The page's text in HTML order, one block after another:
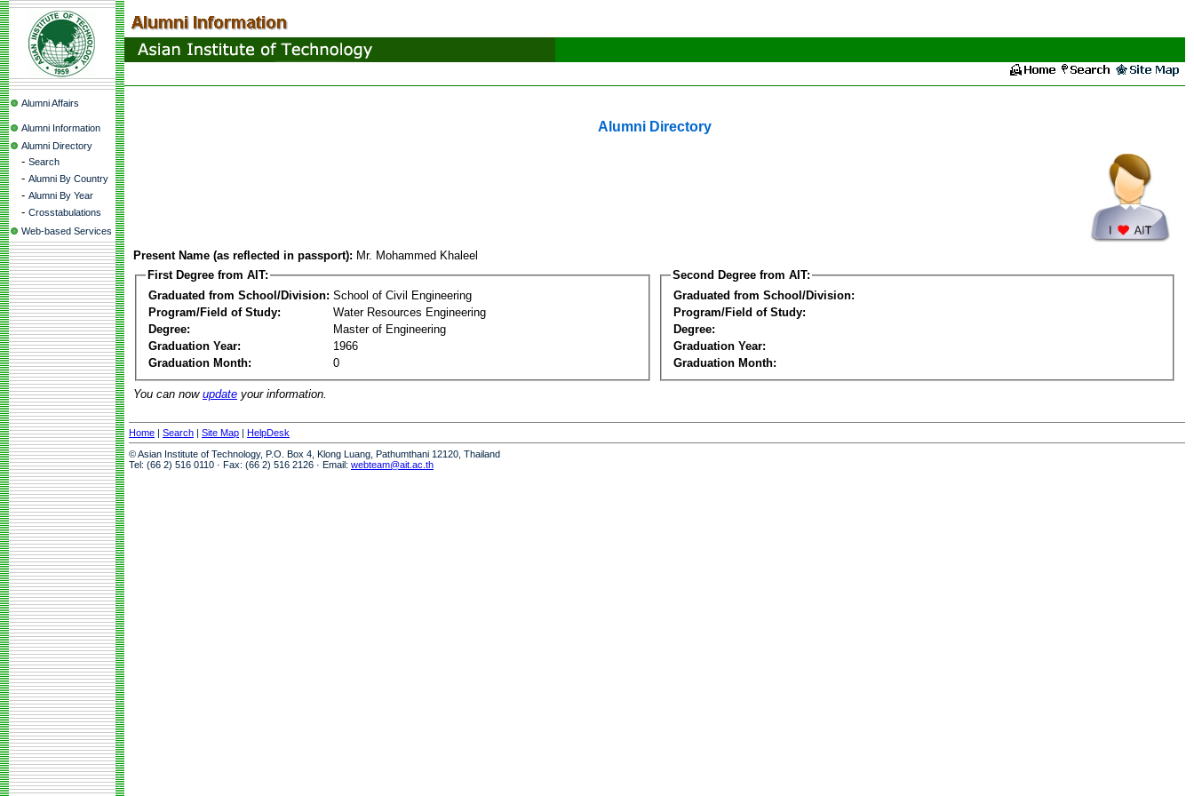
Alumni Affairs
Alumni Information
Alumni Directory
- Search
- Alumni By Country
- Alumni By Year
- Crosstabulations
Web-based Services
Alumni Directory
Present Name (as reflected in passport): Mr. Mohammed Khaleel
First Degree from AIT:
Graduated from School/Division: School of Civil Engineering
Program/Field of Study:
Water Resources Engineering
Degree:
Master of Engineering
Graduation Year:
1966
Graduation Month:
0
Second Degree from AIT:
Graduated from School/Division:
Program/Field of Study:
Degree:
Graduation Year:
Graduation Month:
You can now update your information.
Home | Search | Site Map | HelpDesk
© Asian Institute of Technology, P.O. Box 4, Klong Luang, Pathumthani 12120, Thailand
Tel: (66 2) 516 0110 · Fax: (66 2) 516 2126 · Email: webteam@ait.ac.th